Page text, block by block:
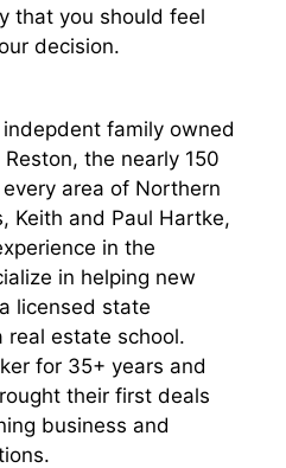
that you should feel
decision.
family owned
the nearly 150
area of Northern
Keith and Paul Hartke,
in the
in helping new
licensed state
real estate school.
for 35+ years and
their first deals
business and